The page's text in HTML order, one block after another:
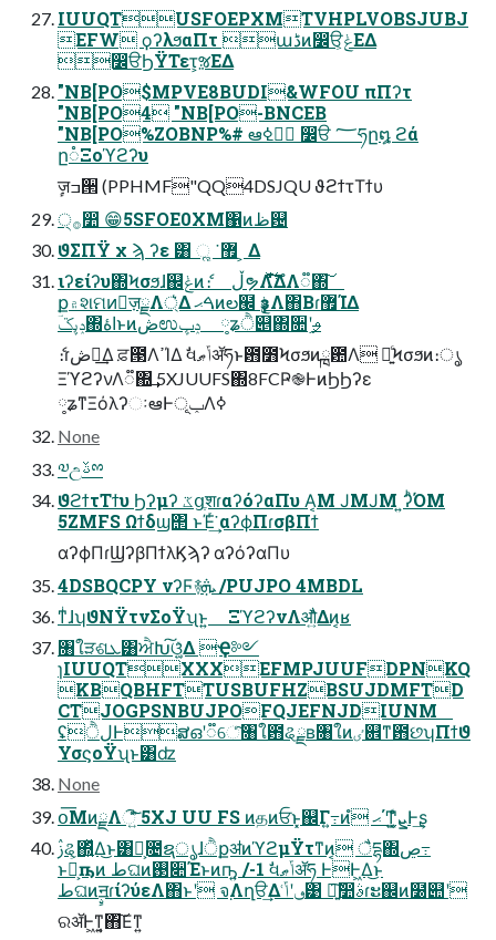
IUUQTUSFOEPXMTVHPLVOBSJUBJ
EFW ϙʔλϧαΠτ աڈͷ෼ੳ͕ݟΕΔ
෼ੳϦΫΤετ͕ૹΕΔ
"NB[PO$MPVE8BUDI&WFOU πΠʔτ
"NB[PO4 "NB[PO-BNCEB
"NB[PO%ZOBNP%# ఆظ࣮ߦ ෼ੳ ؅ཧը໘ ϩά
ը૾Ξοϓϩʔυ
ٕज़ߏ੒ (PPHMF"QQ4DSJQU ϑϩϯτΤϯυ
੍࡞෺ 😁5SFOE0XM΁ͷظ଴
ϑΣΠΫ χ ϡ ʔε ͸ ૣ ͘ ޿ ͕ Δ
ιʔείʔυ΍Ϟσϧɺ஌ݟͷެ։ ڵຯΛ࣋ͬͯͩ͘͞ΔํΛ૿΍͠
ք۾શମͷٕज़ྗΛ্͛Δ ࠓޙͷల๬ ҙݟΛ΋Β͏ɾ޿ΊΔ
ݚڀػؔ΍اۀͱͷڞಉݚڀ ༷ʑੈ୅΍૚ʹ֦ࢄ
ެ։ɾڞ༗͢Δ ਫ਼౓ΛߴΊΔ ࣗવݴޠॲཧͱ఻೻Ϟσϧͷྑ఺Λ ༻͍ͨϞσϧͷ։ൃ
ΞϓϩʔνΛ૿΍͢ 5XJUUFS΍8FCҎ֎ͰͷϦϦʔε
༷ʑͳΞόλʔઃఆͰݕূΛߦ͏
None
༧උࢿྉ
ϑϩϯτΤϯυ Ϧʔμʔ ػցֶशɾαʔόʔαΠυ Α͏͔Μ ͿΜͿΜ ͍ʔͪΌΜ
5ZMFS Ωϯδϣ΢ ͱΈͬ͘͢ αʔϕΠɾσβΠϯ
αʔϕΠɾϢʔβΠϯλϏϡʔ αʔόʔαΠυ
4DSBQCPY νʔϜ࿈ܞ /PUJPO 4MBDL
ͳͥɺʮϑΝΫτνΣοΫʯͱ͍͏ ΞϓϩʔνΛऔ͍ͬͯΔͷ͔ʁ
৘ใੜଶܥ͸ਐԽ͠ଓ͚͍ͯΔ Ҿ༻
ɿIUUQTXXXEFMPJUUFDPNKQ
KBQBHFTTUSBUFHZBSUJDMFTD
CTJOGPSNBUJPOFQJEFNJDIUNM
ʢੈلͰສഒʹ૿େͨ͠৘ใ఻ୡྗʙ৘ใͷٸ଎ͳ఻છʮΠϯϑ
ΥσϛοΫʯͱ͸ʣ
None
օ͞ΜͷྗΛି͍ͯͩ͘͠͞ 5XJ UU FS ͷதͷਓͱ͓஌Γ߹͍ͷํ ޙ΄Ͳ͓ܨ͍͖͍͗ͨͩͨͰ͢ʂ
ࢲୡ͕΍͍ͬͯΔ͜ͱ͸Կ͕೔ຊൃɺੈքॳͷϓϩμΫτͳͷ͔ ैདྷ΍ڝ߹
ͱԿ͕ҧ͏ͷ طଘͷ࢓૊Έͱͷҧ͍ /-1 ࣗવݴޠॲཧ ͰͰ͖Δ͜ͱ
طଘͷࣙॻɾίʔύεΛ΋ͱʹ จ຺Λղੳ͢Δ ٯʹݴ͑͹ ৽͍͠෺ࣄɾະ஌ͷ໰୊ʹ
ରॲͰ͖ͳ͍͔΋͠Εͳ͍